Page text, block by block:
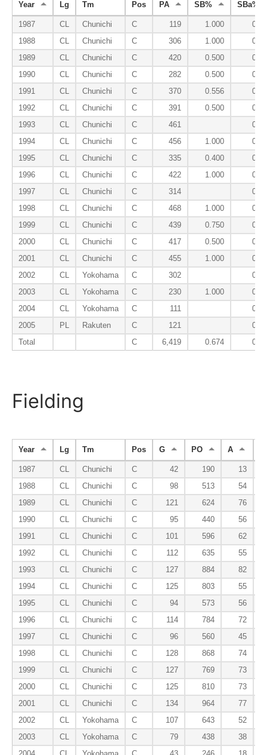
Year Lg Tm Pos PA SB% SBa%
1987 CL Chunichi C 119 1.000
1988
CL Chunichi C 306 1.000
1989
CL Chunichi C 420 0.500
1990
CL Chunichi C 282 0.500
1991
CL Chunichi C 370 0.556
1992
CL Chunichi C 391 0.500
1993
CL Chunichi C 461
1994
CL Chunichi C 456 1.000
1995
CL Chunichi C 335 0.400
1996
CL Chunichi C 422 1.000
1997
CL Chunichi C 314
1998
CL Chunichi C 468 1.000
1999
CL Chunichi C 439 0.750
2000
CL Chunichi C 417 0.500
2001
CL Chunichi C 455 1.000
2002
CL Yokohama C 302
2003
CL Yokohama C 230 1.000
2004
CL Yokohama C 111
2005
PL Rakuten C 121
Total
C 6,419 0.674
Fielding
Year Lg Tm Pos G PO A
1987 CL Chunichi C 42 190
13
1988
CL Chunichi C 98 513
54
1989
CL Chunichi C 121 624
76
1990
CL Chunichi C 95 440
56
1991
CL Chunichi C 101 596
62
1992
CL Chunichi C 112 635
55
1993
CL Chunichi C 127 884
82
1994
CL Chunichi C 125 803
55
1995
CL Chunichi C 94 573
56
1996
CL Chunichi C 114 784
72
1997
CL Chunichi C 96 560
45
1998
CL Chunichi C 128 868
74
1999
CL Chunichi C 127 769
73
2000
CL Chunichi C 125 810
73
2001
CL Chunichi C 134 964
77
2002
CL Yokohama C 107 643
52
2003
CL Yokohama C 79 438
38